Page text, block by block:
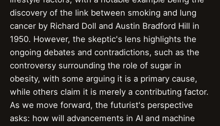
discovery of the link between smoking and lung
cancer by Richard Doll and Austin Bradford Hill in
1950. However, the skeptic's lens highlights the
ongoing debates and contradictions, such as the
controversy surrounding the role of sugar in
obesity, with some arguing it is a primary cause,
while others claim it is merely a contributing factor.
As we move forward, the futurist's perspective
asks: how will advancements in AI and machine